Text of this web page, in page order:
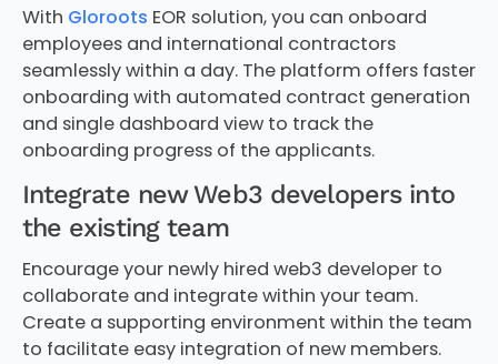
With Gloroots EOR solution, you can onboard
employees and international contractors
seamlessly within a day. The platform offers faster
onboarding with automated contract generation
and single dashboard view to track the
onboarding progress of the applicants.
Integrate new Web3 developers into
the existing team
Encourage your newly hired web3 developer to
collaborate and integrate within your team.
Create a supporting environment within the team
to facilitate easy integration of new members.